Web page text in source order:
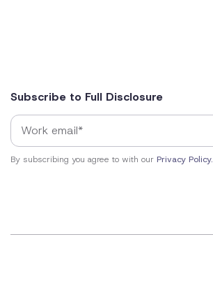
Subscribe to Full Disclosure
By subscribing you agree to with our Privacy Policy.